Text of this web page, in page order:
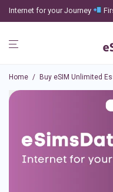
Internet for your Journey
Home / Buy eSIM Unlimited